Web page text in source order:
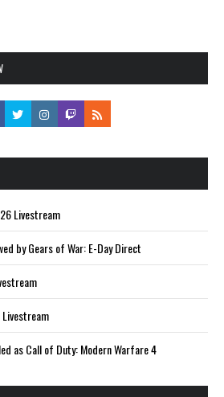
Livestream
by Gears of War: E-Day Direct
as Call of Duty: Modern Warfare 4